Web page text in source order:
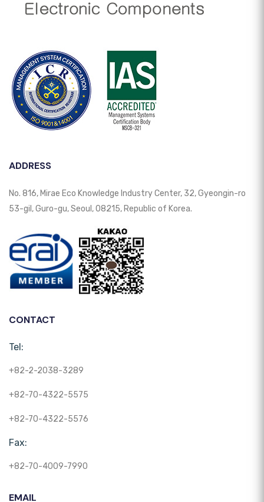
ADDRESS
No. 816, Mirae Eco Knowledge Industry Center, 32, Gyeongin-ro
53-gil, Guro-gu, Seoul, 08215, Republic of Korea.
CONTACT
Tel:
+82-2-2038-3289
+82-70-4322-5575
+82-70-4322-5576
Fax:
+82-70-4009-7990
EMAIL